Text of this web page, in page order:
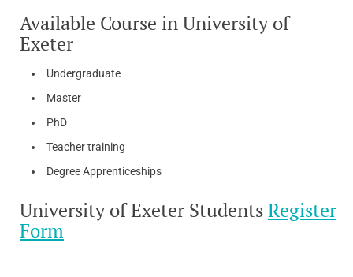
Available Course in University of
Exeter
Undergraduate
Master
PhD
Teacher training
Degree Apprenticeships
University of Exeter StudentsRegister
Form